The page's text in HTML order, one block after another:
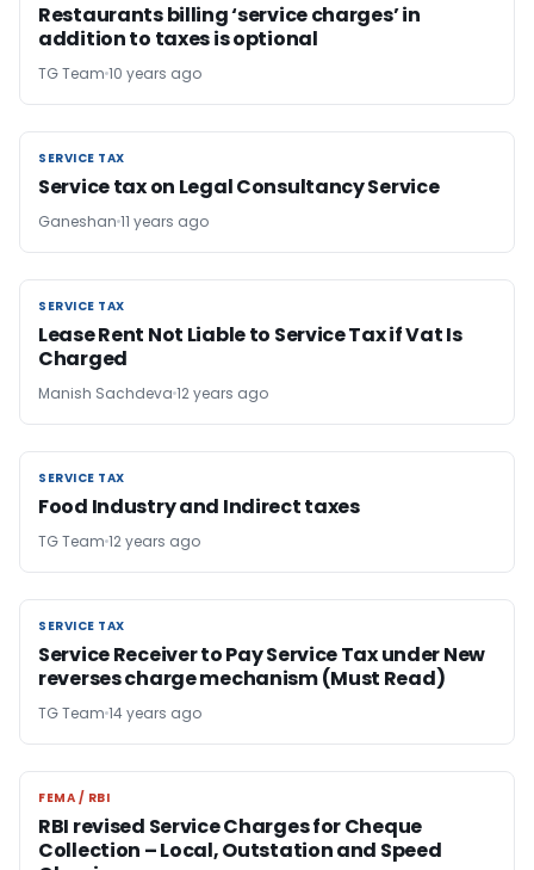
Restaurants billing ‘service charges’ in
addition to taxes is optional
TG Team 10 years ago
SERVICE TAX
SERVICE TAX
Service tax on Legal Consultancy Service
Ganeshan 11 years ago
SERVICE TAX
SERVICE TAX
Lease Rent Not Liable to Service Tax if Vat Is
Charged
Manish Sachdeva 12 years ago
SERVICE TAX
SERVICE TAX
Food Industry and Indirect taxes
TG Team 12 years ago
SERVICE TAX
SERVICE TAX
Service Receiver to Pay Service Tax under New
reverses charge mechanism (Must Read)
TG Team 14 years ago
FEMA / RBI
FEMA / RBI
RBI revised Service Charges for Cheque
Collection – Local, Outstation and Speed